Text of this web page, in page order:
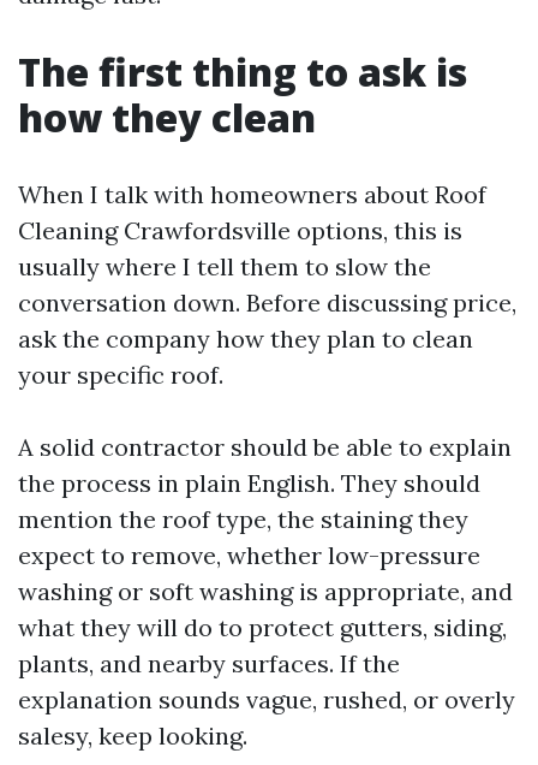
The first thing to ask is
how they clean
When I talk with homeowners about Roof
Cleaning Crawfordsville options, this is
usually where I tell them to slow the
conversation down. Before discussing price,
ask the company how they plan to clean
your specific roof.
A solid contractor should be able to explain
the process in plain English. They should
mention the roof type, the staining they
expect to remove, whether low-pressure
washing or soft washing is appropriate, and
what they will do to protect gutters, siding,
plants, and nearby surfaces. If the
explanation sounds vague, rushed, or overly
salesy, keep looking.